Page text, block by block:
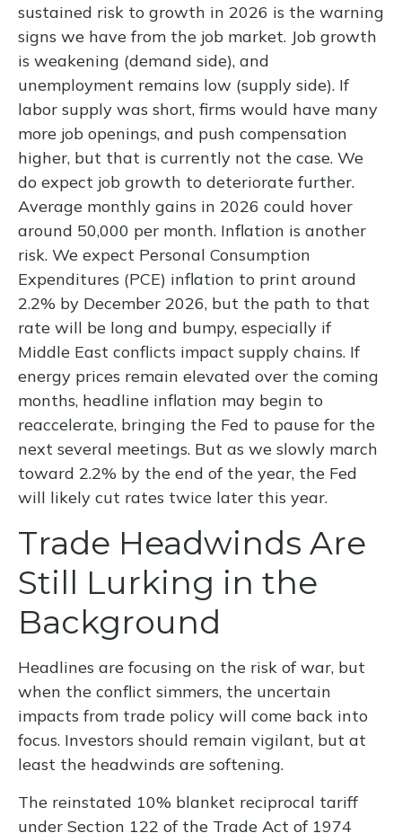
sustained risk to growth in 2026 is the warning
signs we have from the job market. Job growth
is weakening (demand side), and
unemployment remains low (supply side). If
labor supply was short, firms would have many
more job openings, and push compensation
higher, but that is currently not the case. We
do expect job growth to deteriorate further.
Average monthly gains in 2026 could hover
around 50,000 per month. Inflation is another
risk. We expect Personal Consumption
Expenditures (PCE) inflation to print around
2.2% by December 2026, but the path to that
rate will be long and bumpy, especially if
Middle East conflicts impact supply chains. If
energy prices remain elevated over the coming
months, headline inflation may begin to
reaccelerate, bringing the Fed to pause for the
next several meetings. But as we slowly march
toward 2.2% by the end of the year, the Fed
will likely cut rates twice later this year.
Trade Headwinds Are
Still Lurking in the
Background
Headlines are focusing on the risk of war, but
when the conflict simmers, the uncertain
impacts from trade policy will come back into
focus. Investors should remain vigilant, but at
least the headwinds are softening.
The reinstated 10% blanket reciprocal tariff
under Section 122 of the Trade Act of 1974